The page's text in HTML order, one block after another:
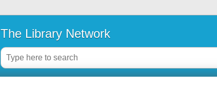
The Library Network